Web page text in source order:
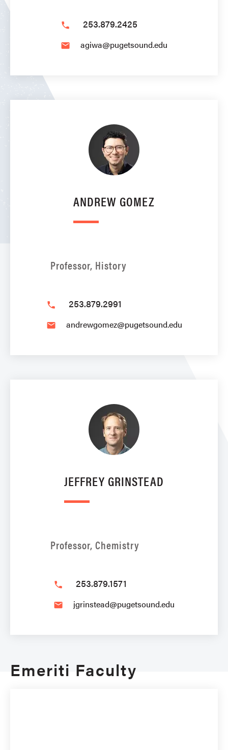
phone 253.879.2425
email agiwa@pugetsound.edu
ANDREW GOMEZ
Professor, History
phone 253.879.2991
email andrewgomez@pugetsound.edu
JEFFREY GRINSTEAD
Professor, Chemistry
phone 253.879.1571
email jgrinstead@pugetsound.edu
Emeriti Faculty